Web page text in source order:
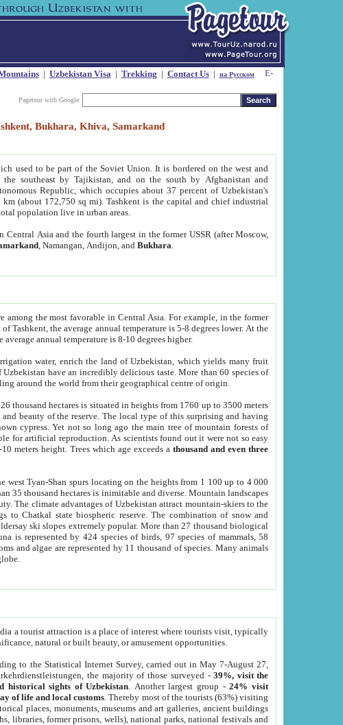
| Uzbekistan Visa| Trekking | Contact Us| на Русском
Pagetour with Google
Bukhara, Khiva, Samarkand
used to be part of the Soviet Union. It is bordered on the west and
southeast by Tajikistan, and on the south by Afghanistan and
Republic, which occupies about 37 percent of Uzbekistan's
(about 172,750 sq mi). Tashkent is the capital and chief industrial
population live in urban areas.
Central Asia and the fourth largest in the former USSR (after Moscow,
, Namangan, Andijon, andBukhara
among the most favorable in Central Asia. For example, in the former
Tashkent, the average annual temperature is 5-8 degrees lower. At the
annual temperature is 8-10 degrees higher.
water, enrich the land of Uzbekistan, which yields many fruit
Uzbekistan have an incredibly delicious taste. More than 60 species of
around the world from their geographical centre of origin.
thousand hectares is situated in heights from 1760 up to 3500 meters
beauty of the reserve. The local type of this surprising and having
cypress. Yet not so long ago the main tree of mountain forests of
for artificial reproduction. As scientists found out it were not so easy
meters height. Trees which age exceeds athousand and even three
west Tyan-Shan spurs locating on the heights from 1 100 up to 4 000
35 thousand hectares is inimitable and diverse. Mountain landscapes
The climate advantages of Uzbekistan attract mountain-skiers to the
to Chatkal state biospheric reserve. The combination of snow and
ski slopes extremely popular. More than 27 thousand biological
is represented by 424 species of birds, 97 species of mammals, 58
and algae are represented by 11 thousand of species. Many animals
a tourist attraction is a place of interest where tourists visit, typically
natural or built beauty, or amusement opportunities.
to the Statistical Internet Survey, carried out in May 7-August 27,
the majority of those surveyed -39%, visit the
historical sights of Uzbekistan . Another largest group -24% visit
of life and local customs . Thereby most of the tourists (63%) visiting
places, monuments, museums and art galleries, ancient buildings
libraries, former prisons, wells), national parks, national festivals and